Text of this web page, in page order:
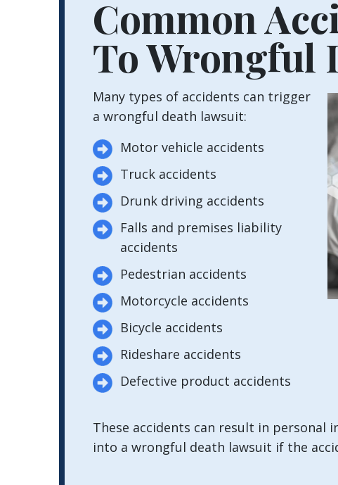
Common
To Wrongful
Many types of accidents can trigger
a wrongful death lawsuit:
Motor vehicle accidents
Truck accidents
Drunk driving accidents
Falls and premises liability
accidents
Pedestrian accidents
Motorcycle accidents
Bicycle accidents
Rideshare accidents
Defective product accidents
These accidents can result in
into a wrongful death lawsuit if the